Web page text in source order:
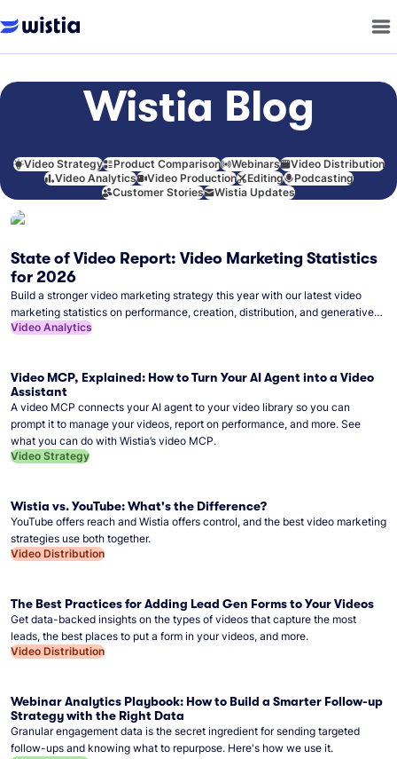
Wistia Blog
Video Strategy Product Comparison Webinars
Video Distribution
Video Analytics
Video Production Editing
Podcasting
Customer Stories
Wistia Updates
State of Video Report: Video Marketing Statistics
for 2026
Build a stronger video marketing strategy this year with our latest video
marketing statistics on performance, creation, distribution, and generative
artificial intelligence (AI).
Video Analytics
Video MCP, Explained: How to Turn Your AI Agent into a Video
Assistant
A video MCP connects your AI agent to your video library so you can
prompt it to manage your videos, report on performance, and more. See
what you can do with Wistia’s video MCP.
Video Strategy
Wistia vs. YouTube: What's the Difference?
YouTube offers reach and Wistia offers control, and the best video marketing
strategies use both together.
Video Distribution
The Best Practices for Adding Lead Gen Forms to Your Videos
Get data-backed insights on the types of videos that capture the most
leads, the best places to put a form in your videos, and more.
Video Distribution
Webinar Analytics Playbook: How to Build a Smarter Follow-up
Strategy with the Right Data
Granular engagement data is the secret ingredient for sending targeted
follow-ups and knowing what to repurpose. Here's how we use it.